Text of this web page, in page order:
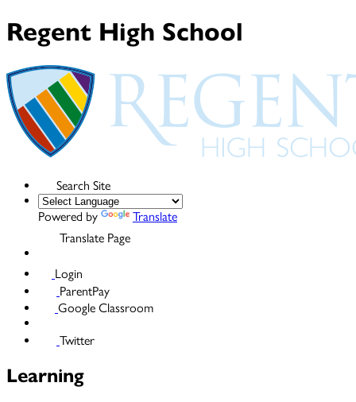
Regent High School
Search Site
Powered by
Translate
Translate Page
Login
ParentPay
Google Classroom
Twitter
Learning